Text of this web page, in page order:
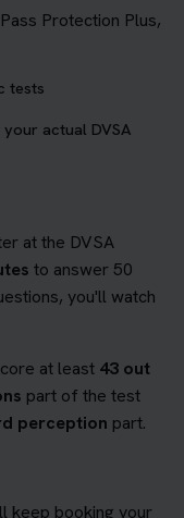
Protection Plus,
tests
actual DVSA
at the DVSA
to answer 50
you'll watch
at least 43 out
part of the test
perception part.
keep booking your